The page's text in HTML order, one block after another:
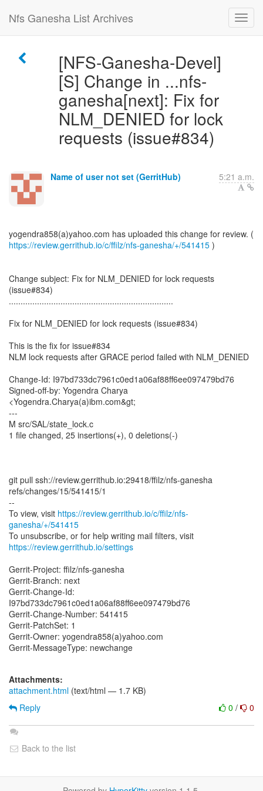
Nfs Ganesha List Archives
[NFS-Ganesha-Devel]
[S] Change in ...nfs-
ganesha[next]: Fix for
NLM_DENIED for lock
requests (issue#834)
Name of user not set (GerritHub) 5:21 a.m.
https://review.gerrithub.io/c/ffilz/nfs-ganesha/+/541415 )
Change subject: Fix for NLM_DENIED for lock requests
(issue#834)
......................................................................
Fix for NLM_DENIED for lock requests (issue#834)
This is the fix for issue#834
NLM lock requests after GRACE period failed with NLM_DENIED
Change-Id: I97bd733dc7961c0ed1a06af88ff6ee097479bd76
Signed-off-by: Yogendra Charya
<Yogendra.Charya(a)ibm.com&gt;
---
M src/SAL/state_lock.c
1 file changed, 25 insertions(+), 0 deletions(-)
git pull ssh://review.gerrithub.io:29418/ffilz/nfs-ganesha
refs/changes/15/541415/1
--
To view, visit https://review.gerrithub.io/c/ffilz/nfs-
ganesha/+/541415
https://review.gerrithub.io/settings
Gerrit-Project: ffilz/nfs-ganesha
Gerrit-Branch: next
Gerrit-Change-Id:
I97bd733dc7961c0ed1a06af88ff6ee097479bd76
Gerrit-Change-Number: 541415
Gerrit-PatchSet: 1
Gerrit-Owner: yogendra858(a)yahoo.com
Gerrit-MessageType: newchange
Attachments:
attachment.html (text/html — 1.7 KB)
0 / 0
Reply
Back to the list